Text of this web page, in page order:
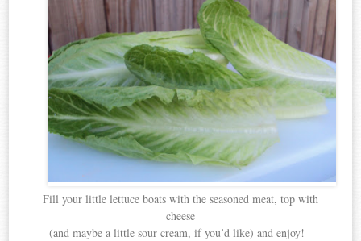
Fill your little lettuce boats with the seasoned meat, top with
cheese
(and maybe a little sour cream, if you’d like) and enjoy!